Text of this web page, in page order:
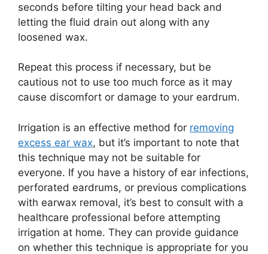
seconds before tilting your head back and
letting the fluid drain out along with any
loosened wax.
Repeat this process if necessary, but be
cautious not to use too much force as it may
cause discomfort or damage to your eardrum.
Irrigation is an effective method for removing
excess ear wax, but it’s important to note that
this technique may not be suitable for
everyone. If you have a history of ear infections,
perforated eardrums, or previous complications
with earwax removal, it’s best to consult with a
healthcare professional before attempting
irrigation at home. They can provide guidance
on whether this technique is appropriate for you